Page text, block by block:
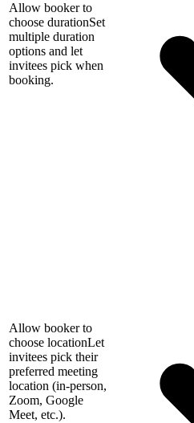
Allow booker to
choose durationSet
multiple duration
options and let
invitees pick when
booking.
Allow booker to
choose locationLet
invitees pick their
preferred meeting
location (in-person,
Zoom, Google
Meet, etc.).